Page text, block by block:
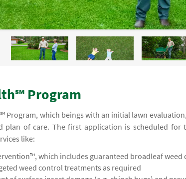
Program
Program, which beings with an initial lawn
plan of care. The first application is scheduled
like:
which includes guaranteed broadleaf weed
weed control treatments as required